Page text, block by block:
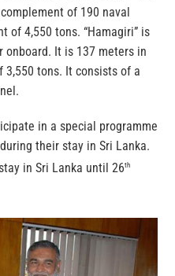
of 190 naval
of 4,550 tons. “Hamagiri” is
onboard. It is 137 meters in
3,550 tons. It consists of a
in a special programme
their stay in Sri Lanka.
in Sri Lanka until 26th